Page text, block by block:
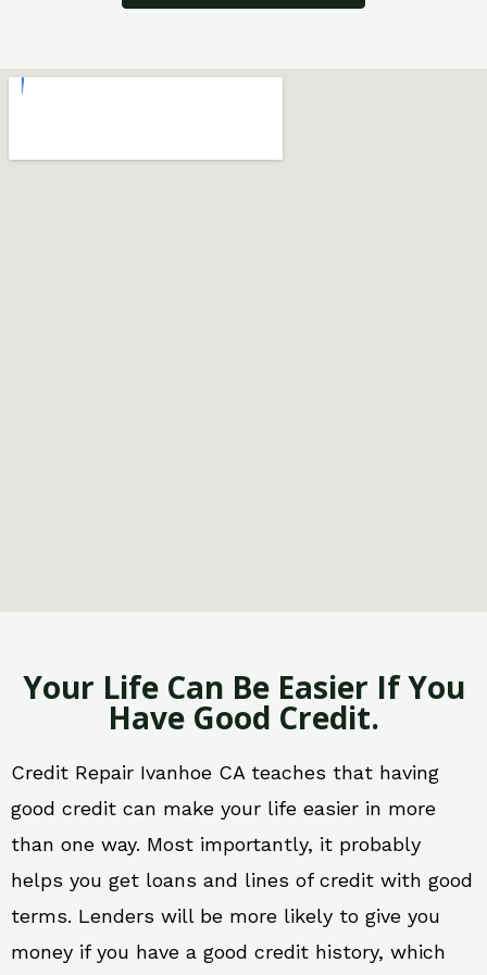
Your Life Can Be Easier If You
Have Good Credit.
Credit Repair Ivanhoe CA teaches that having
good credit can make your life easier in more
than one way. Most importantly, it probably
helps you get loans and lines of credit with good
terms. Lenders will be more likely to give you
money if you have a good credit history, which